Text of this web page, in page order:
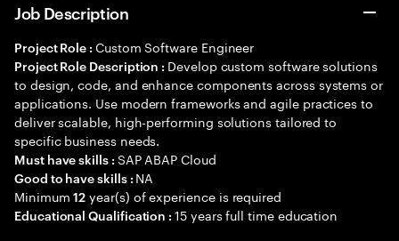
Job Description
Project Role : Custom Software Engineer
Project Role Description : Develop custom software solutions
to design, code, and enhance components across systems or
applications. Use modern frameworks and agile practices to
deliver scalable, high-performing solutions tailored to
specific business needs.
Must have skills : SAP ABAP Cloud
Good to have skills : NA
Minimum12 year(s) of experience is required
Educational Qualification :15 years full time education